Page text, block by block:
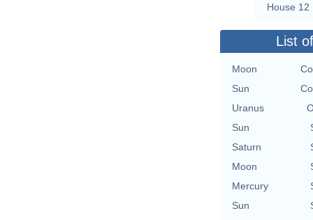
House 12
List
Moon
Sun
Uranus
Sun
Saturn
Moon
Mercury
Sun